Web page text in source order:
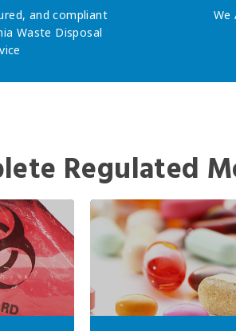
and compliant
Waste Disposal
We
Regulated